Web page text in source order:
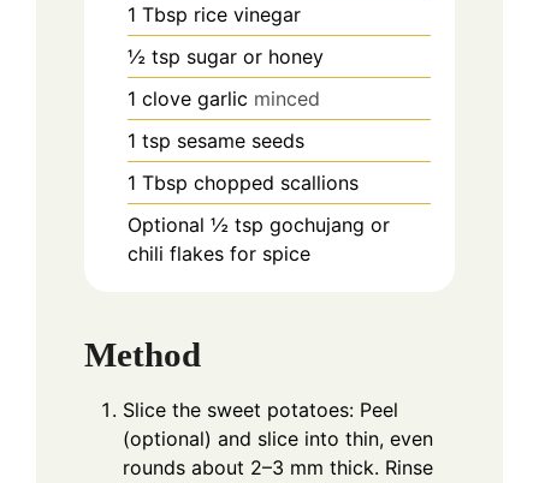
1 Tbsp rice vinegar
½ tsp sugar or honey
1 clove garlic minced
1 tsp sesame seeds
1 Tbsp chopped scallions
Optional ½ tsp gochujang or
chili flakes for spice
Method
Slice the sweet potatoes: Peel
(optional) and slice into thin, even
rounds about 2–3 mm thick. Rinse